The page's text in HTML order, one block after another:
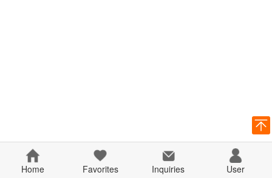
Home Favorites Inquiries User